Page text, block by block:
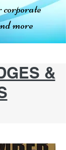
corporate
more
&